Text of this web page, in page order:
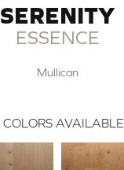
SERENITY
ESSENCE
Mullican
COLORS AVAILABLE